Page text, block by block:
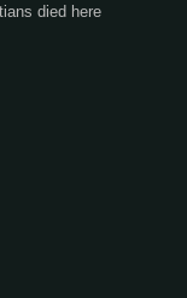
died here